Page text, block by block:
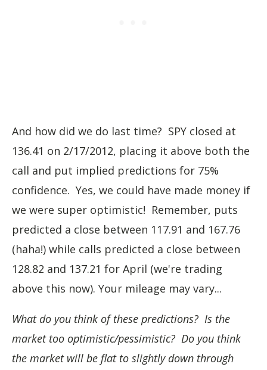
And how did we do last time? SPY closed at
136.41 on 2/17/2012, placing it above both the
call and put implied predictions for 75%
confidence. Yes, we could have made money if
we were super optimistic! Remember, puts
predicted a close between 117.91 and 167.76
(haha!) while calls predicted a close between
128.82 and 137.21 for April (we're trading
above this now). Your mileage may vary...
What do you think of these predictions? Is the
market too optimistic/pessimistic? Do you think
the market will be flat to slightly down through